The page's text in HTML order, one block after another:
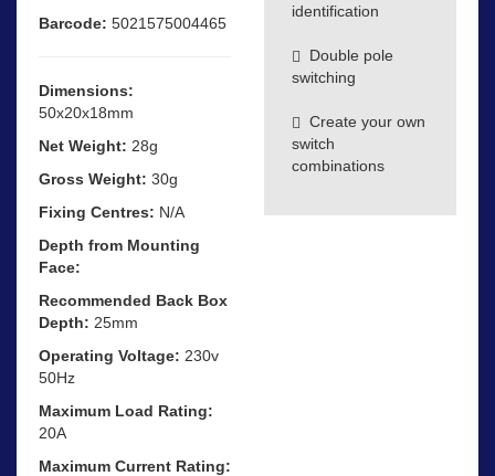
Barcode: 5021575004465
Dimensions:
50x20x18mm
Net Weight: 28g
Gross Weight: 30g
Fixing Centres: N/A
Depth from Mounting
Face:
Recommended Back Box
Depth: 25mm
Operating Voltage: 230v
50Hz
Maximum Load Rating:
20A
Maximum Current Rating:
identification
Double pole
switching
Create your own
switch
combinations